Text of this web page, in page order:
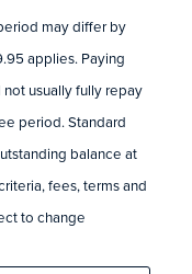
may differ by
applies. Paying
usually fully repay
period. Standard
balance at
fees, terms and
to change